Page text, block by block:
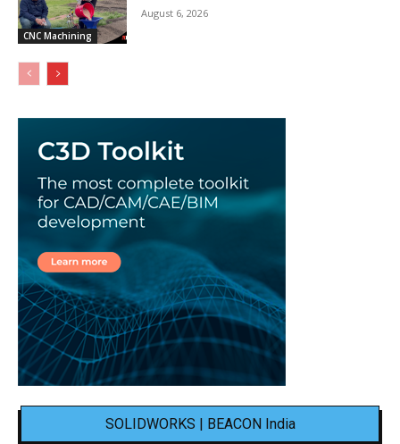
CNC Machining
August 6, 2026
SOLIDWORKS | BEACON India